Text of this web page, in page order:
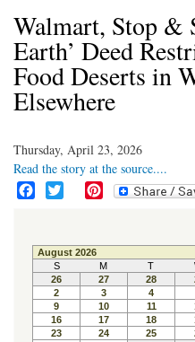
Walmart, Stop &
Earth’ Deed
Food Deserts in
Elsewhere
Thursday, April 23, 2026
Read the story at the source....
e
b
o
o
k
t
t
e
r
t
e
r
e
s
t